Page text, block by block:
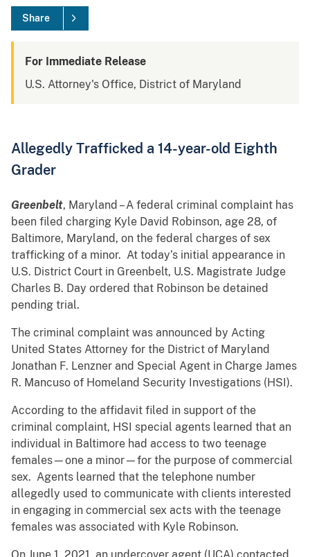
Share
For Immediate Release
U.S. Attorney's Office, District of Maryland
Allegedly Trafficked a 14-year-old Eighth
Grader
Greenbelt, Maryland – A federal criminal complaint has
been filed charging Kyle David Robinson, age 28, of
Baltimore, Maryland, on the federal charges of sex
trafficking of a minor. At today’s initial appearance in
U.S. District Court in Greenbelt, U.S. Magistrate Judge
Charles B. Day ordered that Robinson be detained
pending trial.
The criminal complaint was announced by Acting
United States Attorney for the District of Maryland
Jonathan F. Lenzner and Special Agent in Charge James
R. Mancuso of Homeland Security Investigations (HSI).
According to the affidavit filed in support of the
criminal complaint, HSI special agents learned that an
individual in Baltimore had access to two teenage
females—one a minor—for the purpose of commercial
sex. Agents learned that the telephone number
allegedly used to communicate with clients interested
in engaging in commercial sex acts with the teenage
females was associated with Kyle Robinson.